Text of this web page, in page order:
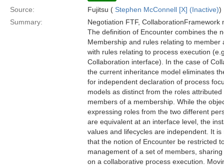
Source: Fujitsu ( Stephen McConnell [X] (Inactive))
Summary:
Negotiation FTF, CollaborationFramework
The definition of Encounter combines the
Membership and rules relating to member
with rules relating to process execution
Collaboration interface). In the case of
the current inheritance model eliminates
for independent declaration of process
models as distinct from the roles
members of a membership. While the
expressing roles from the two different
are equivalent at an interface level, the
values and lifecycles are independent. It
that the notion of Encounter be restricted
management of a set of members,
on a collaborative process execution.